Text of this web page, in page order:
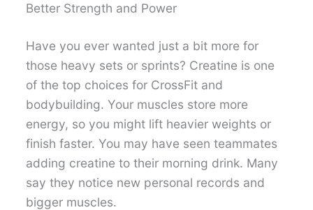
Better Strength and Power
Have you ever wanted just a bit more for
those heavy sets or sprints? Creatine is one
of the top choices for CrossFit and
bodybuilding. Your muscles store more
energy, so you might lift heavier weights or
finish faster. You may have seen teammates
adding creatine to their morning drink. Many
say they notice new personal records and
bigger muscles.